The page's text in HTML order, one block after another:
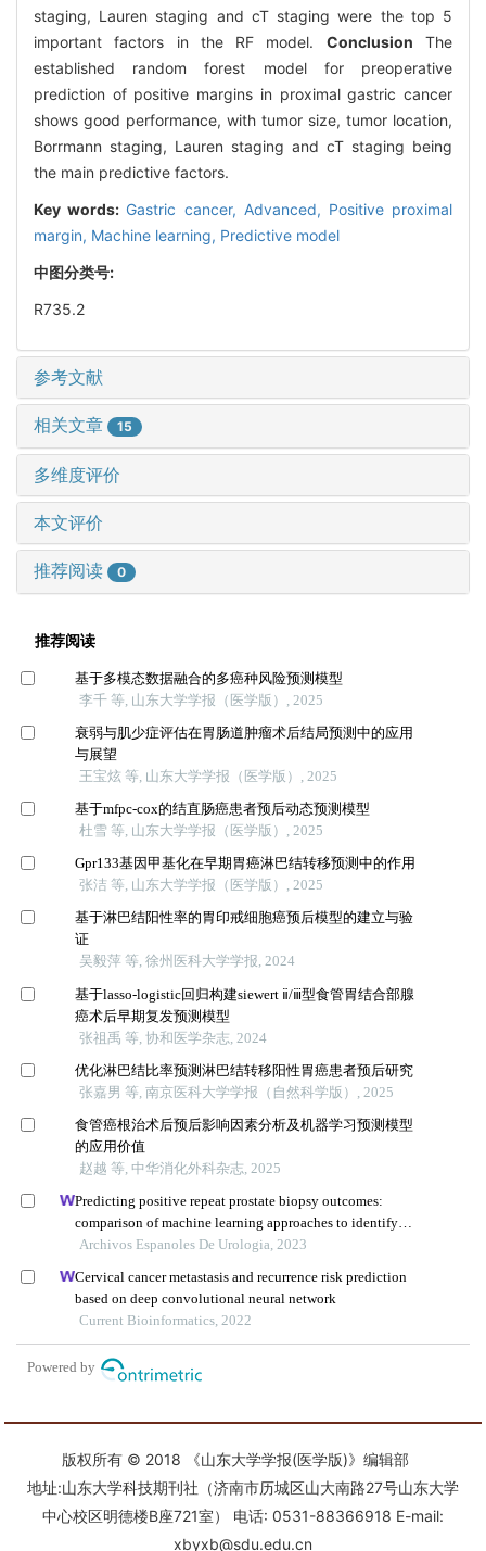
staging, Lauren staging and cT staging were the top 5
important factors in the RF model. Conclusion The
established random forest model for preoperative
prediction of positive margins in proximal gastric cancer
shows good performance, with tumor size, tumor location,
Borrmann staging, Lauren staging and cT staging being
the main predictive factors.
Key words: Gastric cancer, Advanced, Positive proximal
margin, Machine learning, Predictive model
中图分类号:
R735.2
参考文献
相关文章 15
多维度评价
本文评价
推荐阅读 0
版权所有 © 2018 《山东大学学报(医学版)》编辑部
地址:山东大学科技期刊社（济南市历城区山大南路27号山东大学
中心校区明德楼B座721室） 电话: 0531-88366918 E-mail:
xbyxb@sdu.edu.cn